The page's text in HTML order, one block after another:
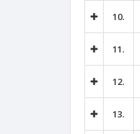
10.
11.
12.
13.